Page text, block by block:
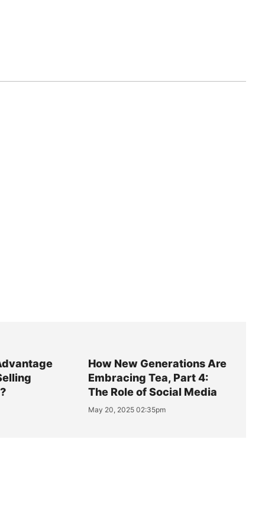
How New Generations Are
Embracing Tea, Part 4:
The Role of Social Media
May 20, 2025 02:35pm